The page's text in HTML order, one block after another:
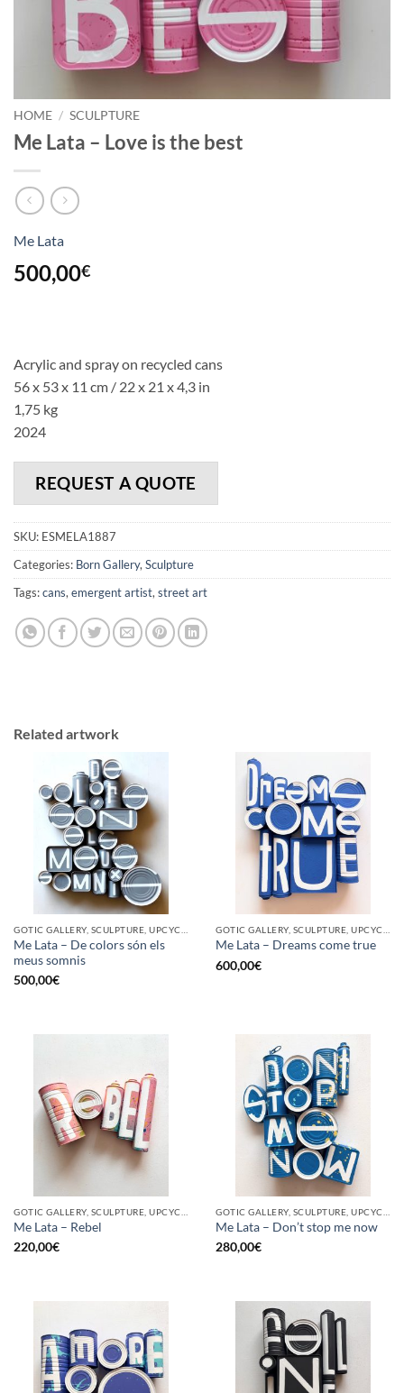
HOME / SCULPTURE
Me Lata – Love is the best
Me Lata
500,00€
Acrylic and spray on recycled cans
56 x 53 x 11 cm / 22 x 21 x4,3 in
1,75 kg
2024
REQUEST A QUOTE
SKU: ESMELA1887
Categories: Born Gallery,Sculpture
Tags:cans,emergent artist,street art
Related artwork
Me Lata – De colors són els
meus somnis
500,00€
Me Lata – Dreams come true
600,00€
Me Lata – Rebel
220,00€
Me Lata – Don’t stop me now
280,00€